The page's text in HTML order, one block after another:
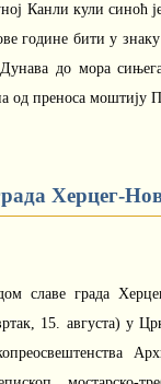
Канли кули синоћ
године бити у знаку
до мора
од преноса моштију
Херцег-
славе града
15. августа) у